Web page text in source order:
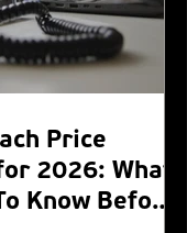
Price
2026: What
Know Before